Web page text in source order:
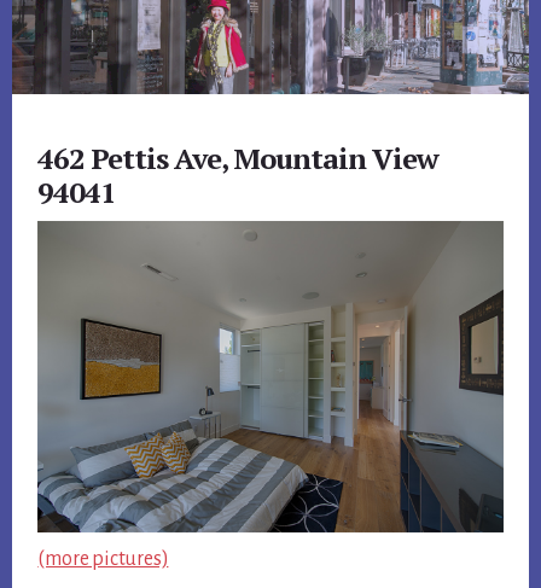
462 Pettis Ave, Mountain View
94041
(more pictures)